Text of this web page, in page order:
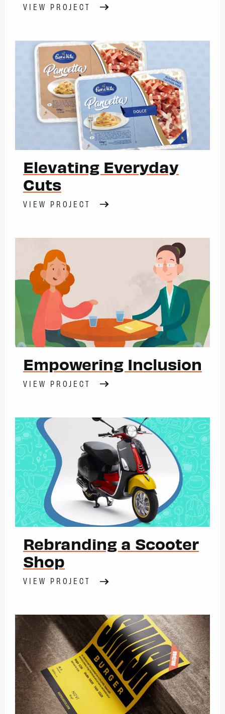
VIEW PROJECT
Elevating Everyday
Cuts
VIEW PROJECT
Empowering Inclusion
VIEW PROJECT
Rebranding a Scooter
Shop
VIEW PROJECT